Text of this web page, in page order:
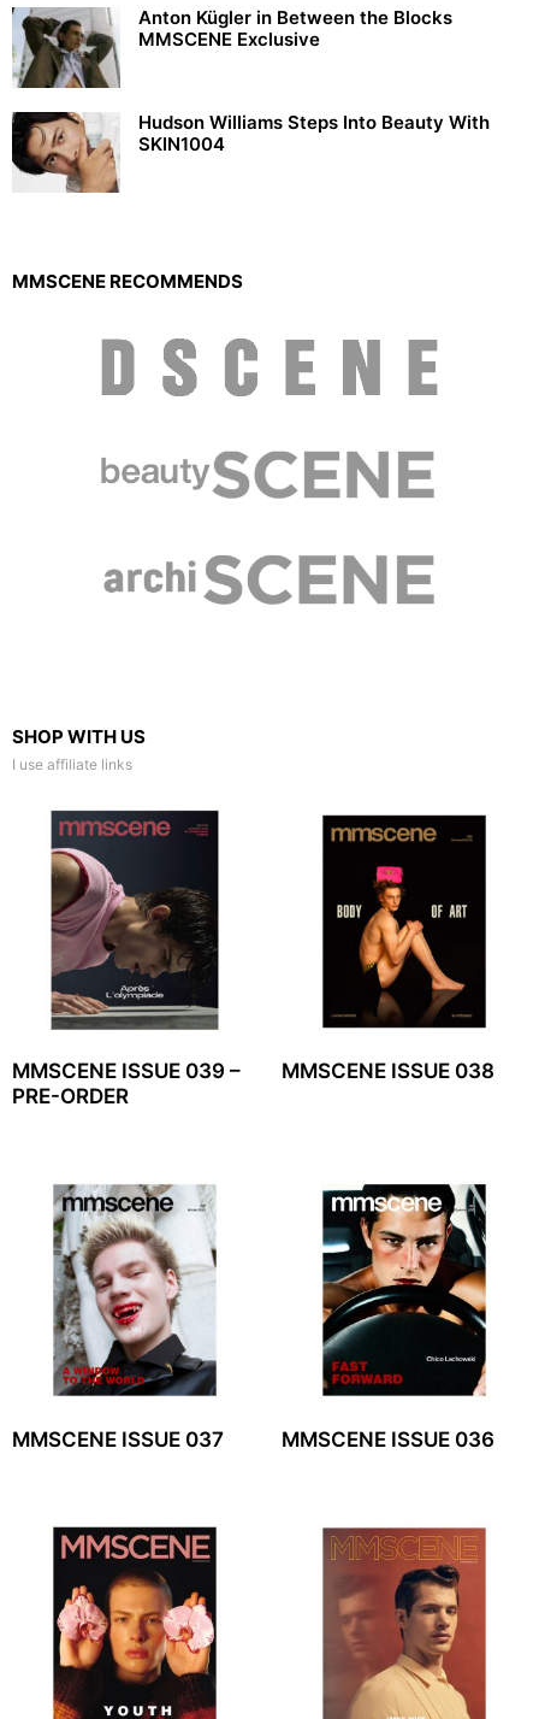
Anton Kügler in Between the Blocks
MMSCENE Exclusive
Hudson Williams Steps Into Beauty With
SKIN1004
MMSCENE RECOMMENDS
SHOP WITH US
I use affiliate links
MMSCENE ISSUE 039 –
PRE-ORDER
MMSCENE ISSUE 038
MMSCENE ISSUE 037 MMSCENE ISSUE 036